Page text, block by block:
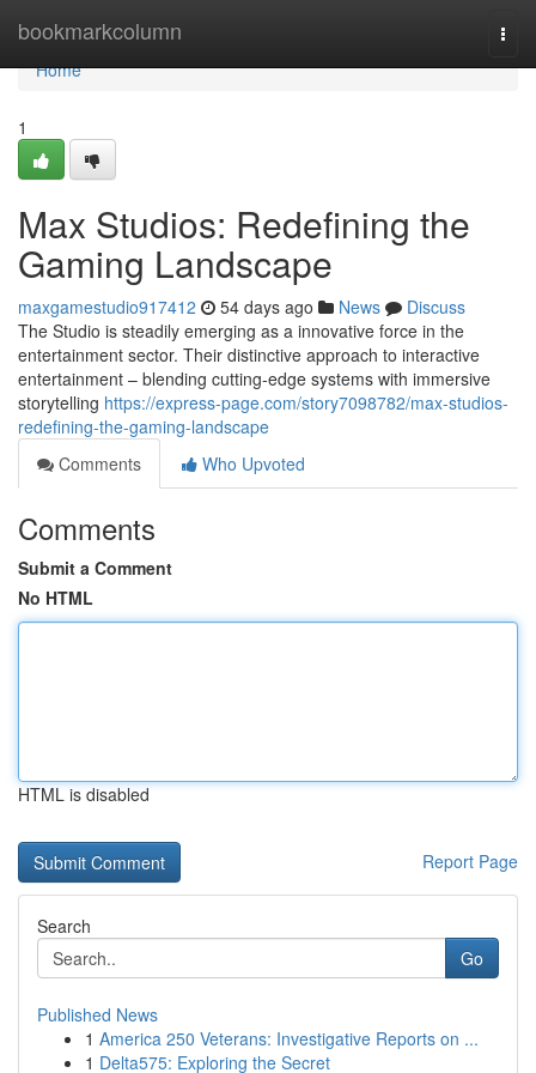
bookmarkcolumn
Home
Home
1
Max Studios: Redefining the
Gaming Landscape
maxgamestudio917412 54 days ago News
Discuss
The Studio is steadily emerging as a innovative force in the
entertainment sector. Their distinctive approach to interactive
entertainment – blending cutting-edge systems with immersive
storytelling https://express-page.com/story7098782/max-studios-
redefining-the-gaming-landscape
Comments
Who Upvoted
Comments
Submit a Comment
No HTML
HTML is disabled
Report Page
Search
Go
Published News
1 America 250 Veterans: Investigative Reports on ...
1 Delta575: Exploring the Secret